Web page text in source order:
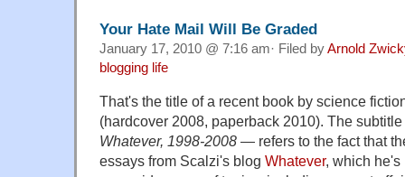
Your Hate Mail Will Be Graded
January 17, 2010 @ 7:16 am· Filed byArnold
blogging life
That's the title of a recent book by science
(hardcover 2008, paperback 2010). The
Whatever, 1998-2008 — refers to the fact that
essays from Scalzi's blog Whatever, which he's